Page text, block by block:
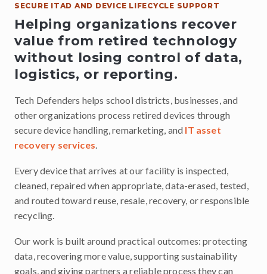
SECURE ITAD AND DEVICE LIFECYCLE SUPPORT
Helping organizations recover
value from retired technology
without losing control of data,
logistics, or reporting.
Tech Defenders helps school districts, businesses, and
other organizations process retired devices through
secure device handling, remarketing, and IT asset
recovery services.
Every device that arrives at our facility is inspected,
cleaned, repaired when appropriate, data-erased, tested,
and routed toward reuse, resale, recovery, or responsible
recycling.
Our work is built around practical outcomes: protecting
data, recovering more value, supporting sustainability
goals, and giving partners a reliable process they can